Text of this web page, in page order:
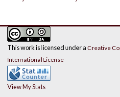
This work is licensed under a Creative
International License
View My Stats